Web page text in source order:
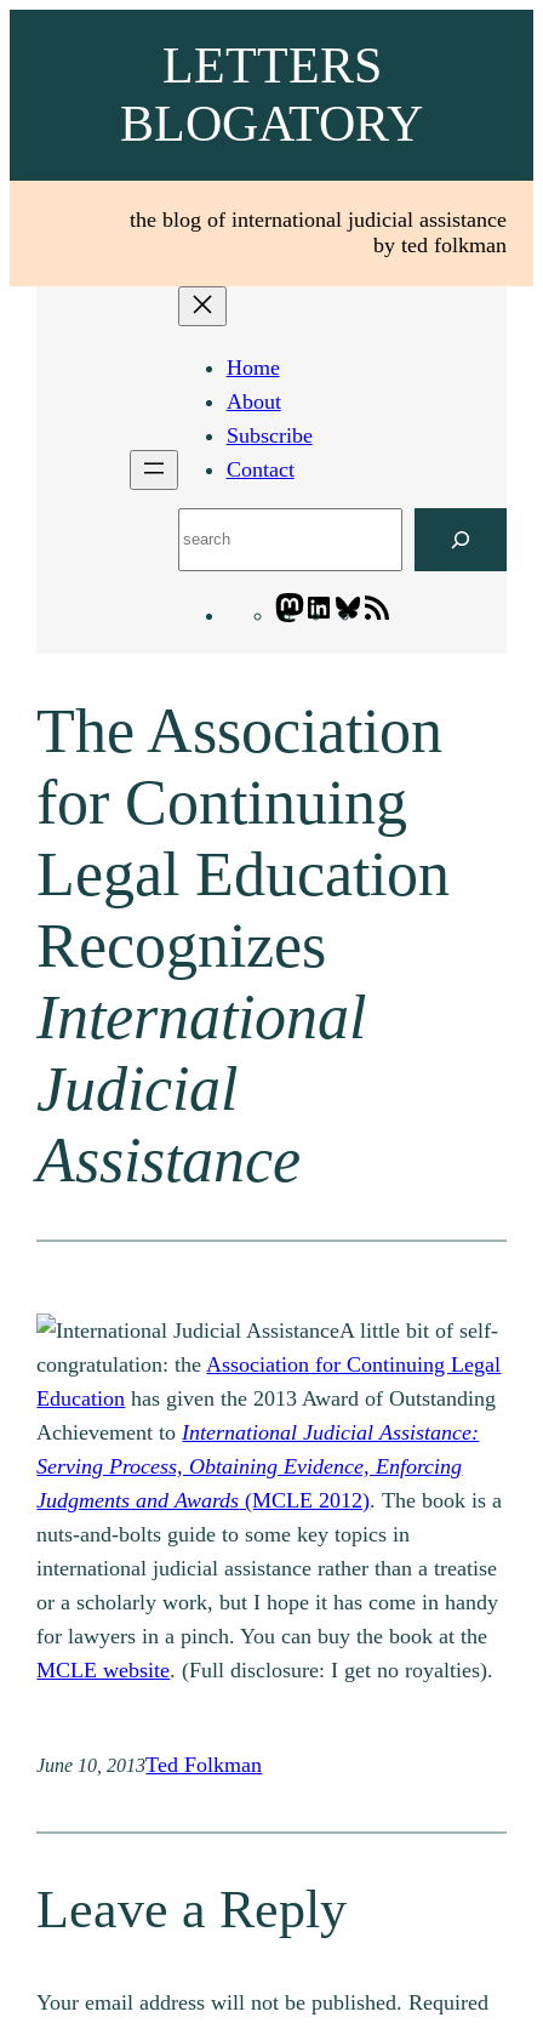
LETTERS
BLOGATORY
the blog of international judicial assistance
by ted folkman
Home
About
Subscribe
Contact
Mastodon
LinkedIn
Bluesky
The Association
for Continuing
Legal Education
Recognizes
International
Judicial
Assistance
A little bit of self-
congratulation: theAssociation for Continuing Legal
Education has given the 2013 Award of Outstanding
Achievement toInternational Judicial Assistance:
Serving Process, Obtaining Evidence, Enforcing
Judgments and Awards (MCLE 2012). The book is a
nuts-and-bolts guide to some key topics in
international judicial assistance rather than a treatise
or a scholarly work, but I hope it has come in handy
for lawyers in a pinch. You can buy the book at the
MCLE website. (Full disclosure: I get no royalties).
June 10, 2013Ted Folkman
Leave a Reply
Your email address will not be published. Required